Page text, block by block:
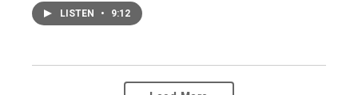
LISTEN • 9:12